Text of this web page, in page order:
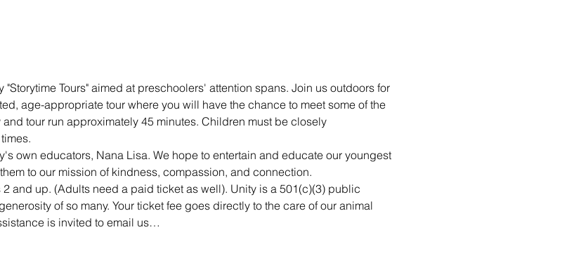
"Storytime Tours" aimed at preschoolers' attention spans. Join us outdoors for
age-appropriate tour where you will have the chance to meet some of the
tour run approximately 45 minutes. Children must be closely
own educators, Nana Lisa. We hope to entertain and educate our youngest
to our mission of kindness, compassion, and connection.
and up. (Adults need a paid ticket as well). Unity is a 501(c)(3) public
of so many. Your ticket fee goes directly to the care of our animal
is invited to email us…